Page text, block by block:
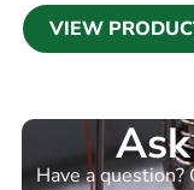
VIEW
Have a